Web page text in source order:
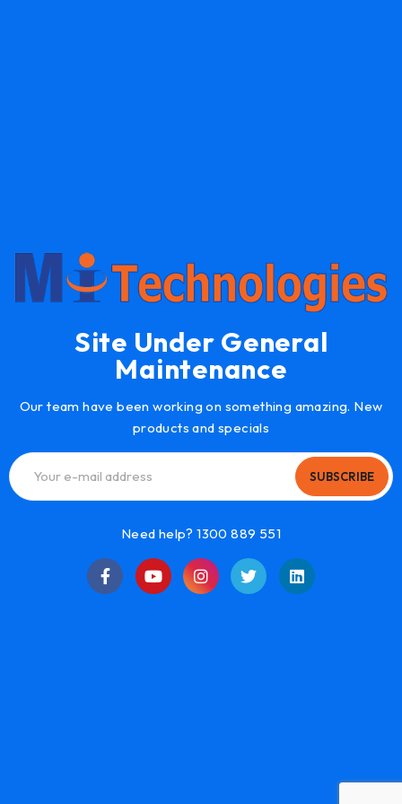
Site Under General
Maintenance
Our team have been working on something amazing. New
products and specials
SUBSCRIBE
Need help? 1300 889 551